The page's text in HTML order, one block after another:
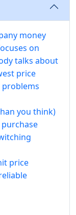
money
on
talks about
price
problems
you think)
price